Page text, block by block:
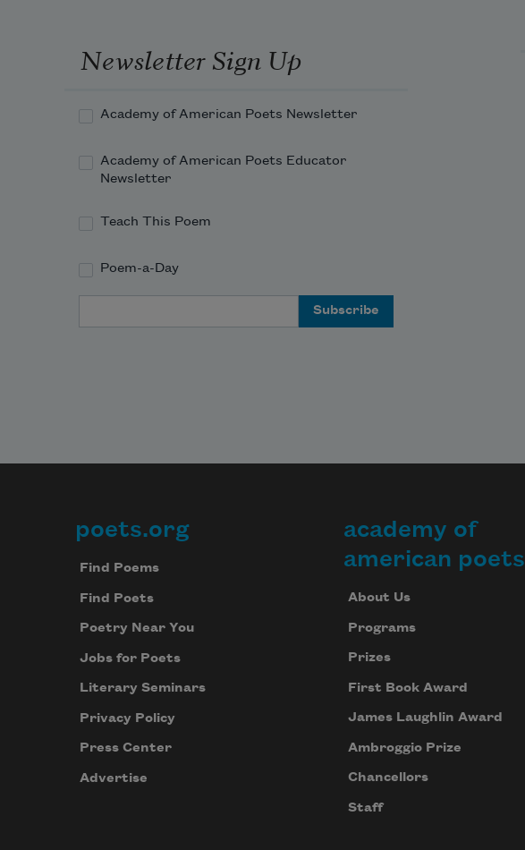
Newsletter Sign Up
Academy of American Poets Newsletter
Academy of American Poets Educator
Newsletter
Teach This Poem
Poem-a-Day
Footer
poets.org
Find Poems
Find Poets
Poetry Near You
Jobs for Poets
Literary Seminars
Privacy Policy
Press Center
Advertise
academy of
american poets
About Us
Programs
Prizes
First Book Award
James Laughlin Award
Ambroggio Prize
Chancellors
Staff